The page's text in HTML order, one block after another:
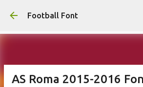
Skip to main
Football Font
AS Roma 2015-2016